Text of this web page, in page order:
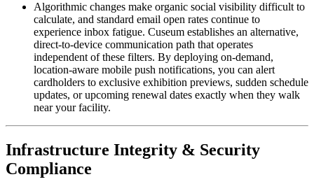
Algorithmic changes make organic social visibility difficult to
calculate, and standard email open rates continue to
experience inbox fatigue. Cuseum establishes an alternative,
direct-to-device communication path that operates
independent of these filters. By deploying on-demand,
location-aware mobile push notifications, you can alert
cardholders to exclusive exhibition previews, sudden schedule
updates, or upcoming renewal dates exactly when they walk
near your facility.
Infrastructure Integrity & Security
Compliance